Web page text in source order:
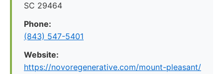
SC 29464
Phone:
(843) 547-5401
Website:
https://novoregenerative.com/mount-pleasant/